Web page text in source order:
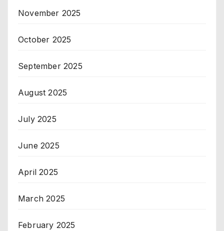
November 2025
October 2025
September 2025
August 2025
July 2025
June 2025
April 2025
March 2025
February 2025